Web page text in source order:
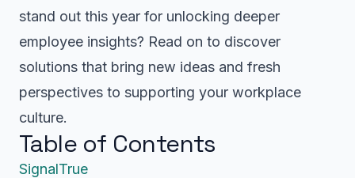
stand out this year for unlocking deeper
employee insights? Read on to discover
solutions that bring new ideas and fresh
perspectives to supporting your workplace
culture.
Table of Contents
SignalTrue